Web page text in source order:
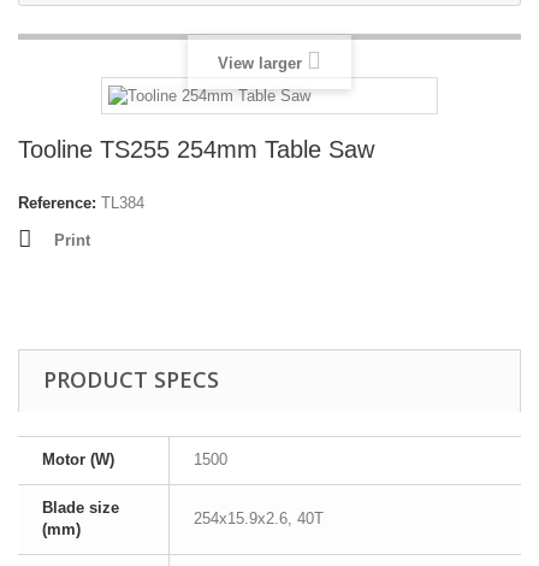
View larger
Tooline TS255 254mm Table Saw
Reference: TL384
Print
PRODUCT SPECS
Motor (W) 1500
Blade size
(mm)
254x15.9x2.6, 40T